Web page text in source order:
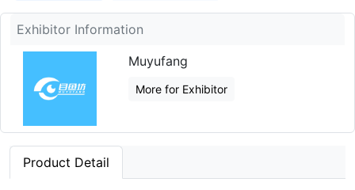
Exhibitor Information
Muyufang
More for Exhibitor
Product Detail